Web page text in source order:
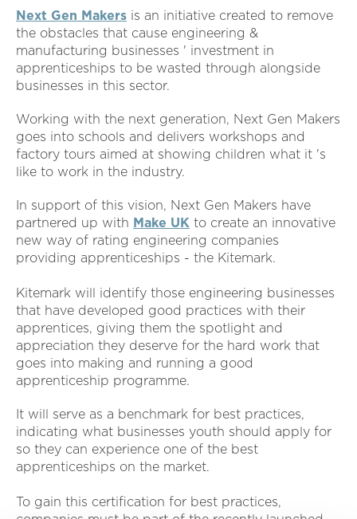
Next Gen Makers is an initiative created to remove
the obstacles that cause engineering &
manufacturing businesses ' investment in
apprenticeships to be wasted through alongside
businesses in this sector.
Working with the next generation, Next Gen Makers
goes into schools and delivers workshops and
factory tours aimed at showing children what it 's
like to work in the industry.
In support of this vision, Next Gen Makers have
partnered up with Make UK to create an innovative
new way of rating engineering companies
providing apprenticeships - the Kitemark.
Kitemark will identify those engineering businesses
that have developed good practices with their
apprentices, giving them the spotlight and
appreciation they deserve for the hard work that
goes into making and running a good
apprenticeship programme.
It will serve as a benchmark for best practices,
indicating what businesses youth should apply for
so they can experience one of the best
apprenticeships on the market.
To gain this certification for best practices,